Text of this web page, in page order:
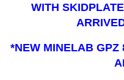
WITH
*NEW MINELAB GPZ